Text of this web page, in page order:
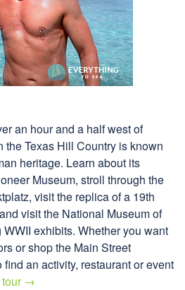
an hour and a half west of
the Texas Hill Country is known
heritage. Learn about its
Museum, stroll through the
visit the replica of a 19th
visit the National Museum of
exhibits. Whether you want
or shop the Main Street
an activity, restaurant or event
tour →